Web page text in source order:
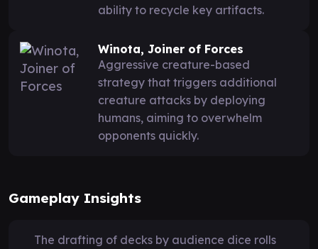
ability to recycle key artifacts.
Winota, Joiner of Forces
Aggressive creature-based
strategy that triggers additional
creature attacks by deploying
humans, aiming to overwhelm
opponents quickly.
Gameplay Insights
The drafting of decks by audience dice rolls